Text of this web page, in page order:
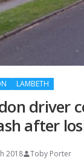
LAMBETH
driver
after
2018 Toby Porter